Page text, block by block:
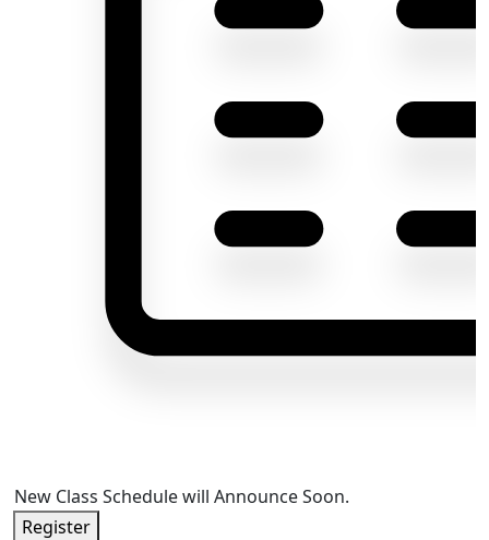
New Class Schedule will Announce Soon.
Register